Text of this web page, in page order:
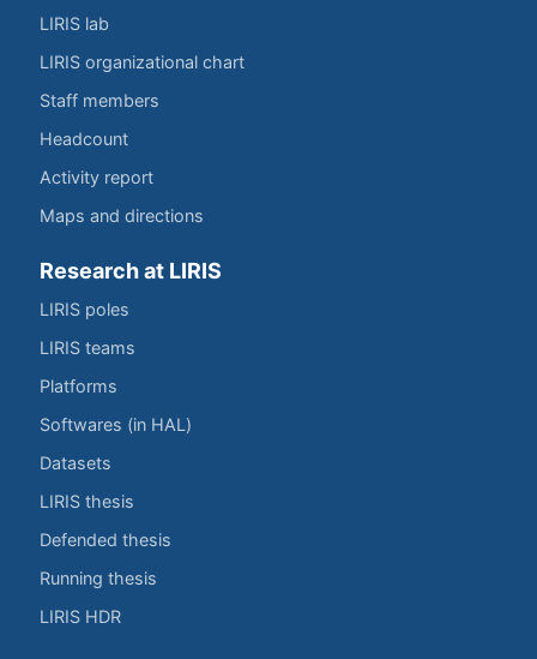
LIRIS lab
LIRIS organizational chart
Staff members
Headcount
Activity report
Maps and directions
Research at LIRIS
LIRIS poles
LIRIS teams
Platforms
Softwares (in HAL)
Datasets
LIRIS thesis
Defended thesis
Running thesis
LIRIS HDR